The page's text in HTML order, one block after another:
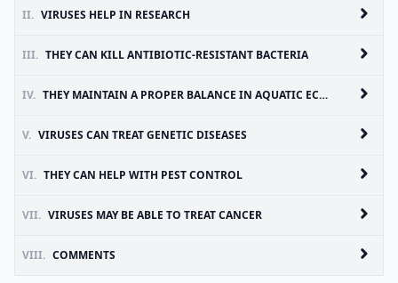
II. VIRUSES HELP IN RESEARCH
III. THEY CAN KILL ANTIBIOTIC-RESISTANT BACTERIA
IV. THEY MAINTAIN A PROPER BALANCE IN AQUATIC ECOSYSTEMS
V. VIRUSES CAN TREAT GENETIC DISEASES
VI. THEY CAN HELP WITH PEST CONTROL
VII. VIRUSES MAY BE ABLE TO TREAT CANCER
VIII. COMMENTS